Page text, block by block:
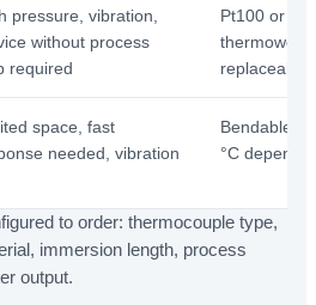
pressure, vibration,
without process
required
Pt100 or
thermowell,
replaceable
space, fast
needed, vibration
Bendable
°C
to order: thermocouple type,
immersion length, process
output.